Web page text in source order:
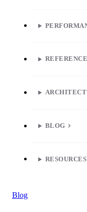
REFERENCE
BLOG
RESOURCES
Blog